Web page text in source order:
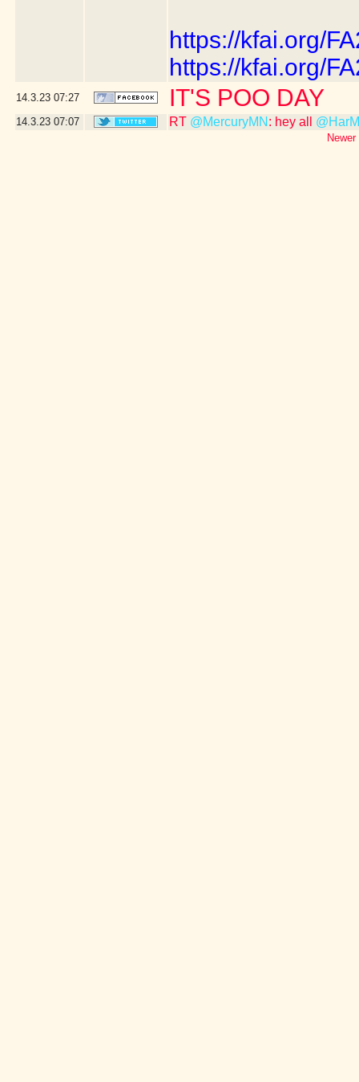
https://kfai.org/
https://kfai.org/
14.3.23 07:27 IT'S POO DAY
14.3.23 07:07 RT @MercuryMN : hey all